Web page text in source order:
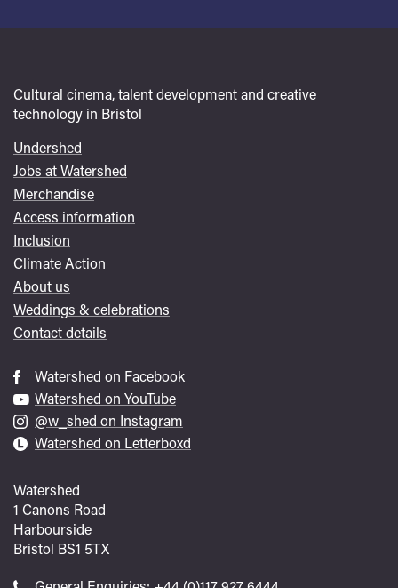
Cultural cinema, talent development and creative
technology in Bristol
Footer
menu
Undershed
Jobs at Watershed
Merchandise
Access information
Inclusion
Climate Action
About us
Weddings & celebrations
Contact details
Watershed on Facebook
Watershed on YouTube
@w_shed on Instagram
Watershed on Letterboxd
Watershed
1 Canons Road
Harbourside
Bristol BS1 5TX